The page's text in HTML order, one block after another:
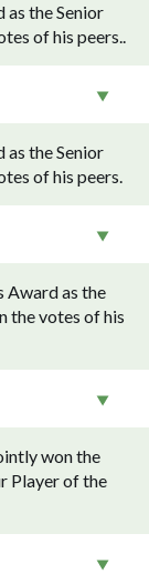
as the Senior
of his peers..
the Senior
of his peers.
Award as the
the votes of his
won the
Player of the